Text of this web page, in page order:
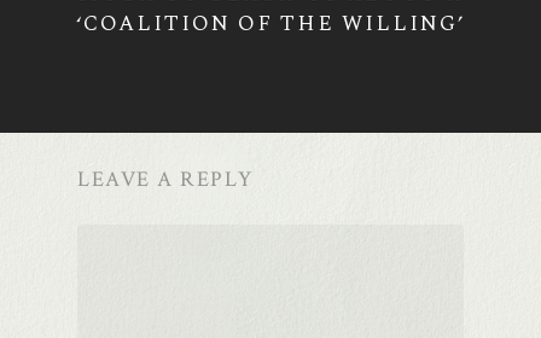
‘COALITION OF THE WILLING’
LEAVE A REPLY